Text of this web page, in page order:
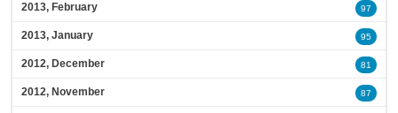
2013, February 97
2013, January 95
2012, December 81
2012, November 87